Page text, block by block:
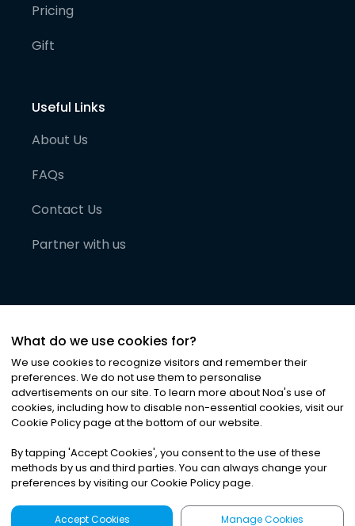
Pricing
Gift
Useful Links
About Us
FAQs
Contact Us
Partner with us
©2026Noa News Ltd. ALL RIGHTS RESERVED
Privacy|Terms & Conditions|Cookies
What do we use cookies for?
We use cookies to recognize visitors and remember their
preferences. We do not use them to personalise
advertisements on our site. To learn more about Noa's use of
cookies, including how to disable non-essential cookies, visit our
Cookie Policy page at the bottom of our website.
By tapping 'Accept Cookies', you consent to the use of these
methods by us and third parties. You can always change your
preferences by visiting our Cookie Policy page.
Accept Cookies Manage Cookies